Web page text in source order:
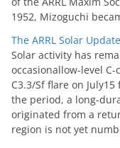
1952, Mizoguchi
The ARRL Solar Update
Solar activity has
occasionallow-level
C3.3/Sf flare on
the period, a long-
originated from a
region is not yet